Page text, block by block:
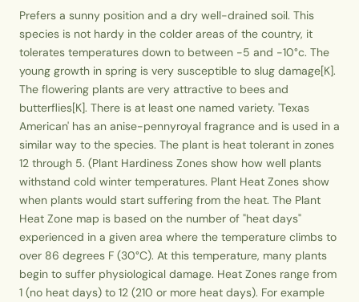
Prefers a sunny position and a dry well-drained soil. This
species is not hardy in the colder areas of the country, it
tolerates temperatures down to between -5 and -10°c. The
young growth in spring is very susceptible to slug damage[K].
The flowering plants are very attractive to bees and
butterflies[K]. There is at least one named variety. 'Texas
American' has an anise-pennyroyal fragrance and is used in a
similar way to the species. The plant is heat tolerant in zones
12 through 5. (Plant Hardiness Zones show how well plants
withstand cold winter temperatures. Plant Heat Zones show
when plants would start suffering from the heat. The Plant
Heat Zone map is based on the number of "heat days"
experienced in a given area where the temperature climbs to
over 86 degrees F (30°C). At this temperature, many plants
begin to suffer physiological damage. Heat Zones range from
1 (no heat days) to 12 (210 or more heat days). For example